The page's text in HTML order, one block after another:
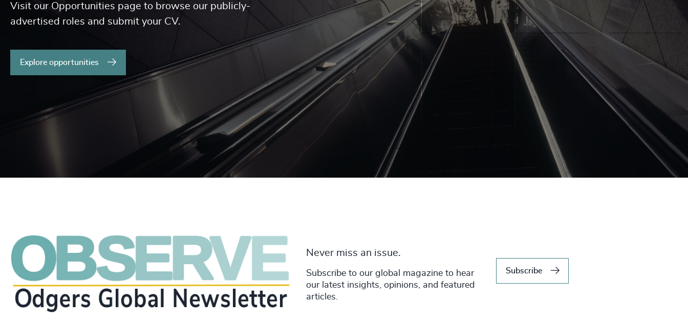
Visit our Opportunities page to browse our publicly-
advertised roles and submit your CV.
Explore opportunities
Never miss an issue.
Subscribe to our global magazine to hear
our latest insights, opinions, and featured
articles.
Subscribe